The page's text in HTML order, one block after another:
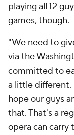
playing all 12
games, though.
"We need to
via the
committed to
a little different.
hope our guys
that. That's a
opera can carry